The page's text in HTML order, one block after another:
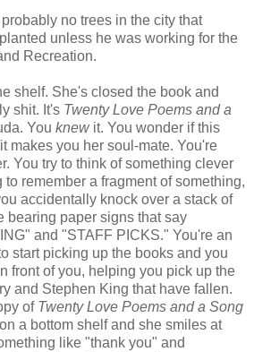
no trees in the city that
unless he was working for the
Recreation.
shelf. She's closed the book and
shit. It's Twenty Love Poems and a
You knewit. You wonder if this
makes you her soul-mate. You're
You try to think of something clever
to remember a fragment of something,
accidentally knock over a stack of
bearing paper signs that say
and "STAFF PICKS." You're an
start picking up the books and you
front of you, helping you pick up the
and Stephen King that have fallen.
of Twenty Love Poems and a Song
a bottom shelf and she smiles at
like "thank you" and